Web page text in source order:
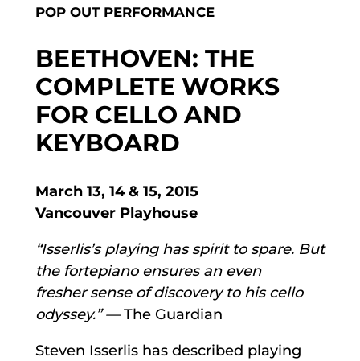
POP OUT PERFORMANCE
BEETHOVEN: THE
COMPLETE WORKS
FOR CELLO AND
KEYBOARD
March 13, 14 & 15, 2015
Vancouver Playhouse
“Isserlis’s playing has spirit to spare. But
the fortepiano ensures an even
freshersense of discovery to his cello
odyssey.” —The Guardian
Steven Isserlis has described playing